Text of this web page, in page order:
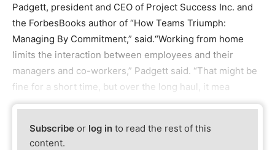
Padgett, president and CEO of Project Success Inc. and
the ForbesBooks author of “How Teams Triumph:
Managing By Commitment,” said.“Working from home
limits the interaction between employees and their
managers and co-workers,” Padgett said. “That might be
fine for a short time, but over the long haul, it mea
Subscribe or log in to read the rest of this
content.